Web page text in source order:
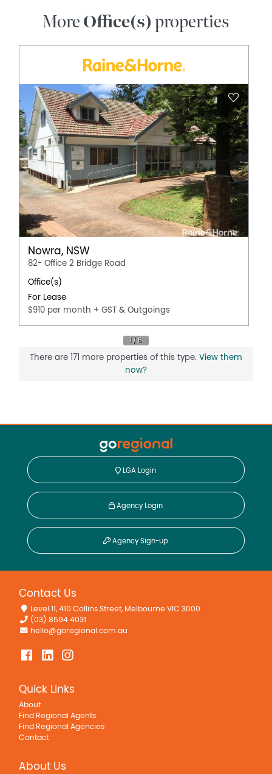
More Office(s) properties
Nowra, NSW
82- Office 2 Bridge Road
Office(s)
For Lease
$910 per month + GST & Outgoings
There are 171 more properties of this type. View them
now?
LGA Login
Agency Login
Agency Sign-up
Contact Us
Level 11, 410 Collins Street, Melbourne VIC 3000
(03) 8594 4031
hello@goregional.com.au
Quick Links
About
Find Regional Agents
Find Regional Agencies
Contact
About Us